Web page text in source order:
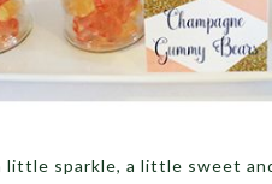
little sparkle, a little sweet